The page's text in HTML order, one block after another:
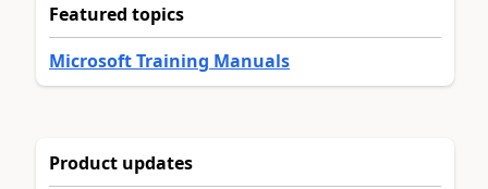
Featured topics
Microsoft Training Manuals
Product updates